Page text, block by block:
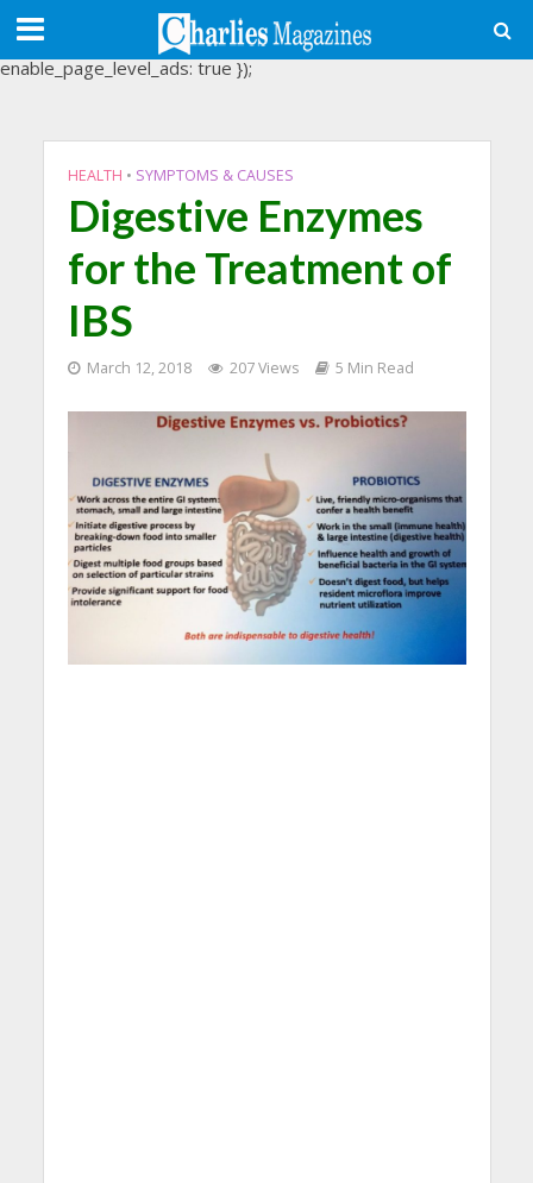
(adsbygoogle = window.adsbygoogle || []).push({
google_ad_client: "ca-pub-3488107898507361",
enable_page_level_ads: true });
HEALTH • SYMPTOMS & CAUSES
Digestive Enzymes
for the Treatment of
IBS
March 12, 2018 207 Views 5 Min Read